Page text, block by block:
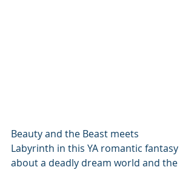
Beauty and the Beast meets
Labyrinth in this YA romantic fantasy
about a deadly dream world and the